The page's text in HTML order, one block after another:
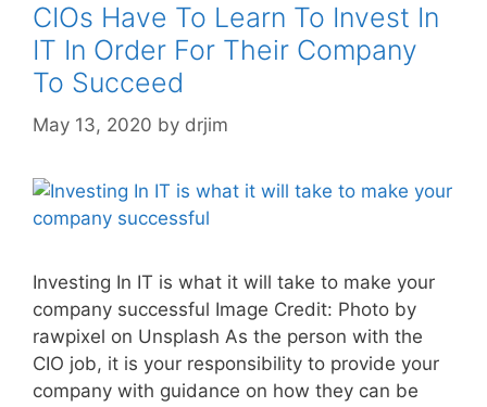
CIOs Have To Learn To Invest In
IT In Order For Their Company
To Succeed
May 13, 2020 by drjim
Investing In IT is what it will take to make your
company successful Image Credit: Photo by
rawpixel on Unsplash As the person with the
CIO job, it is your responsibility to provide your
company with guidance on how they can be